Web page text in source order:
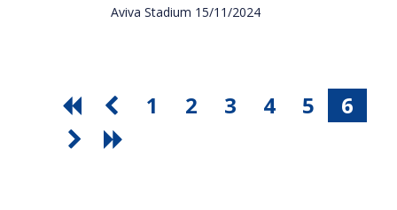
Aviva Stadium 15/11/2024
1 2 3 4 5 6